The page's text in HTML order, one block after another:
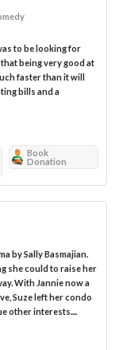
to be looking for
being very good at
faster than it will
bills and a
Book
Donation
by Sally Basmajian.
she could to raise her
With Jannie now a
Suze left her condo
other interests....